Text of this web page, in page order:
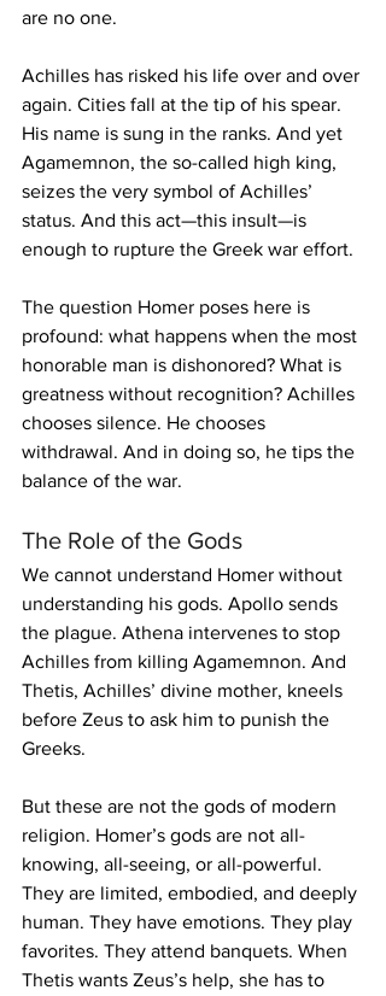
are no one.
Achilles has risked his life over and over
again. Cities fall at the tip of his spear.
His name is sung in the ranks. And yet
Agamemnon, the so-called high king,
seizes the very symbol of Achilles’
status. And this act—this insult—is
enough to rupture the Greek war effort.
The question Homer poses here is
profound: what happens when the most
honorable man is dishonored? What is
greatness without recognition? Achilles
chooses silence. He chooses
withdrawal. And in doing so, he tips the
balance of the war.
The Role of the Gods
We cannot understand Homer without
understanding his gods. Apollo sends
the plague. Athena intervenes to stop
Achilles from killing Agamemnon. And
Thetis, Achilles’ divine mother, kneels
before Zeus to ask him to punish the
Greeks.
But these are not the gods of modern
religion. Homer’s gods are not all-
knowing, all-seeing, or all-powerful.
They are limited, embodied, and deeply
human. They have emotions. They play
favorites. They attend banquets. When
Thetis wants Zeus’s help, she has to